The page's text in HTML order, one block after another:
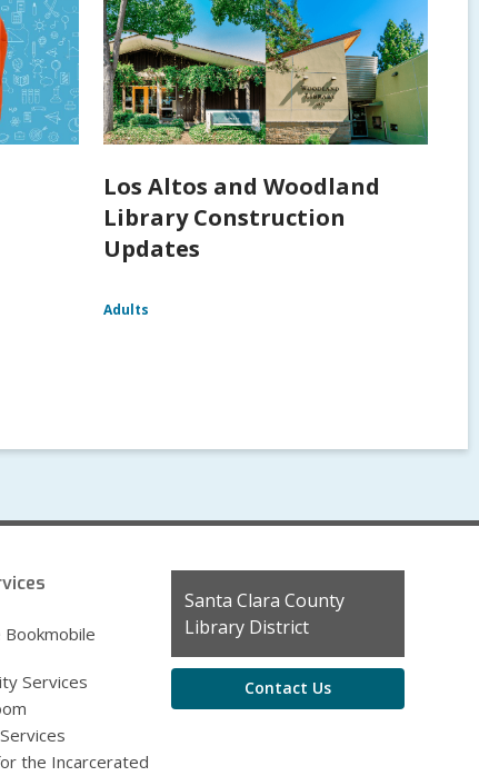
Los Altos and Woodland
Library Construction
Updates
Adults
Services
the Incarcerated
Contact
the
Library
Santa Clara County
Library District
Contact Us